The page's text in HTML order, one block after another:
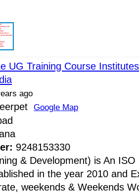
UG Training Course
ago
Google Map
9248153330
& Development) is An
in the year 2010 and
weekends & Weekends